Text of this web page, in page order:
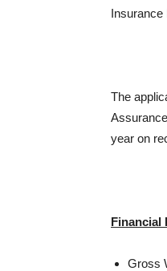
Insurance
The
year on
Financial
Gross